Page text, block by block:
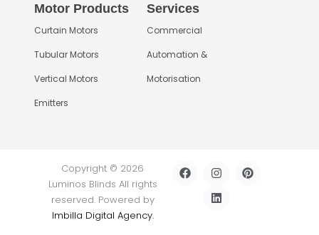
Motor Products
Curtain Motors
Tubular Motors
Vertical Motors
Emitters
Services
Commercial
Automation &
Motorisation
Copyright © 2026
Luminos Blinds All rights
reserved. Powered by
Imbilla Digital Agency.
F
a
I
n
t
P
i
L
i
k